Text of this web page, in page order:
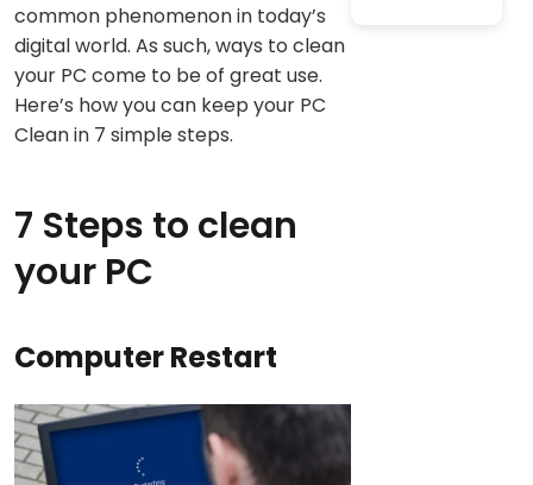
common phenomenon in today’s
digital world. As such, ways to clean
your PC come to be of great use.
Here’s how you can keep your PC
Clean in 7 simple steps.
7 Steps to clean
your PC
Computer Restart